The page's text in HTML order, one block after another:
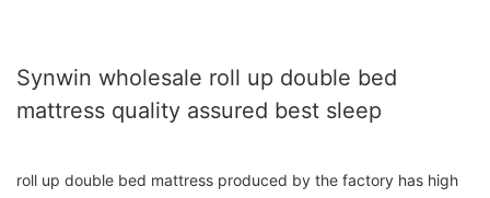
Synwin wholesale roll up double bed
mattress quality assured best sleep
roll up double bed mattress produced by the factory has high